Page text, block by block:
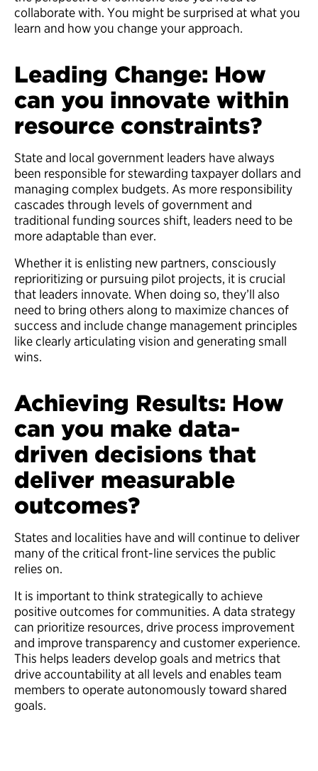
collaborate with. You might be surprised at what you
learn and how you change your approach.
Leading Change: How
can you innovate within
resource constraints?
State and local government leaders have always
been responsible for stewarding taxpayer dollars and
managing complex budgets. As more responsibility
cascades through levels of government and
traditional funding sources shift, leaders need to be
more adaptable than ever.
Whether it is enlisting new partners, consciously
reprioritizing or pursuing pilot projects, it is crucial
that leaders innovate. When doing so, they’ll also
need to bring others along to maximize chances of
success and include change management principles
like clearly articulating vision and generating small
wins.
Achieving Results: How
can you make data-
driven decisions that
deliver measurable
outcomes?
States and localities have and will continue to deliver
many of the critical front-line services the public
relies on.
It is important to think strategically to achieve
positive outcomes for communities. A data strategy
can prioritize resources, drive process improvement
and improve transparency and customer experience.
This helps leaders develop goals and metrics that
drive accountability at all levels and enables team
members to operate autonomously toward shared
goals.